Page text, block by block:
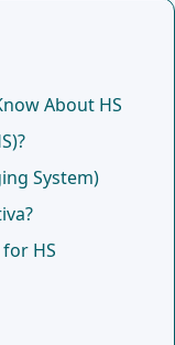
About HS
System)
HS